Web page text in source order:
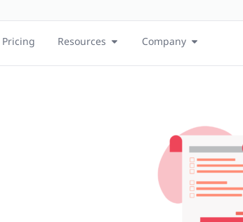
Pricing Resources Company